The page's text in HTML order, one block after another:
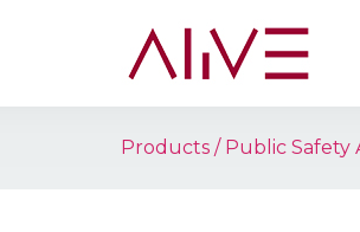
Products Public Safety